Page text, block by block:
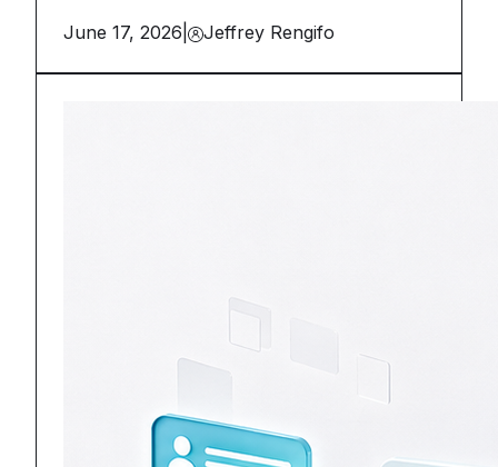
June 17, 2026 Jeffrey Rengifo